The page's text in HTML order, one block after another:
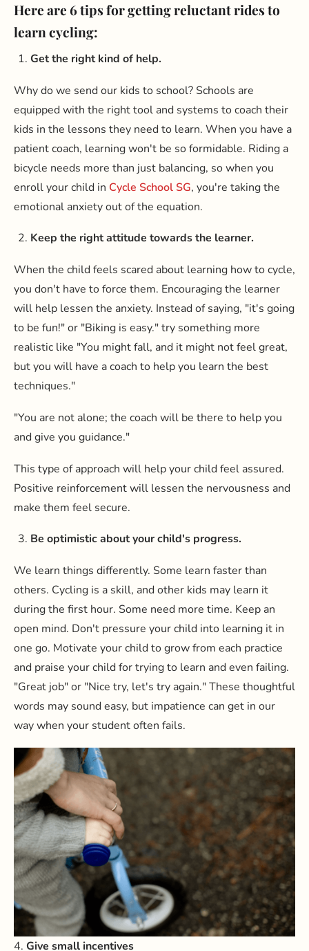
Here are 6 tips for getting reluctant rides to
learn cycling:
Get the right kind of help.
Why do we send our kids to school? Schools are
equipped with the right tool and systems to coach their
kids in the lessons they need to learn. When you have a
patient coach, learning won't be so formidable. Riding a
bicycle needs more than just balancing, so when you
enroll your child in Cycle School SG, you're taking the
emotional anxiety out of the equation.
Keep the right attitude towards the learner.
When the child feels scared about learning how to cycle,
you don't have to force them. Encouraging the learner
will help lessen the anxiety. Instead of saying, "it's going
to be fun!" or "Biking is easy." try something more
realistic like "You might fall, and it might not feel great,
but you will have a coach to help you learn the best
techniques."
"You are not alone; the coach will be there to help you
and give you guidance."
This type of approach will help your child feel assured.
Positive reinforcement will lessen the nervousness and
make them feel secure.
Be optimistic about your child's progress.
We learn things differently. Some learn faster than
others. Cycling is a skill, and other kids may learn it
during the first hour. Some need more time. Keep an
open mind. Don't pressure your child into learning it in
one go. Motivate your child to grow from each practice
and praise your child for trying to learn and even failing.
"Great job" or "Nice try, let's try again." These thoughtful
words may sound easy, but impatience can get in our
way when your student often fails.
4. Give small incentives